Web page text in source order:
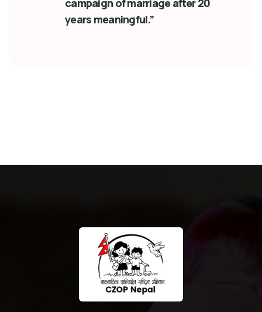
campaign of marriage after 20
years meaningful.”